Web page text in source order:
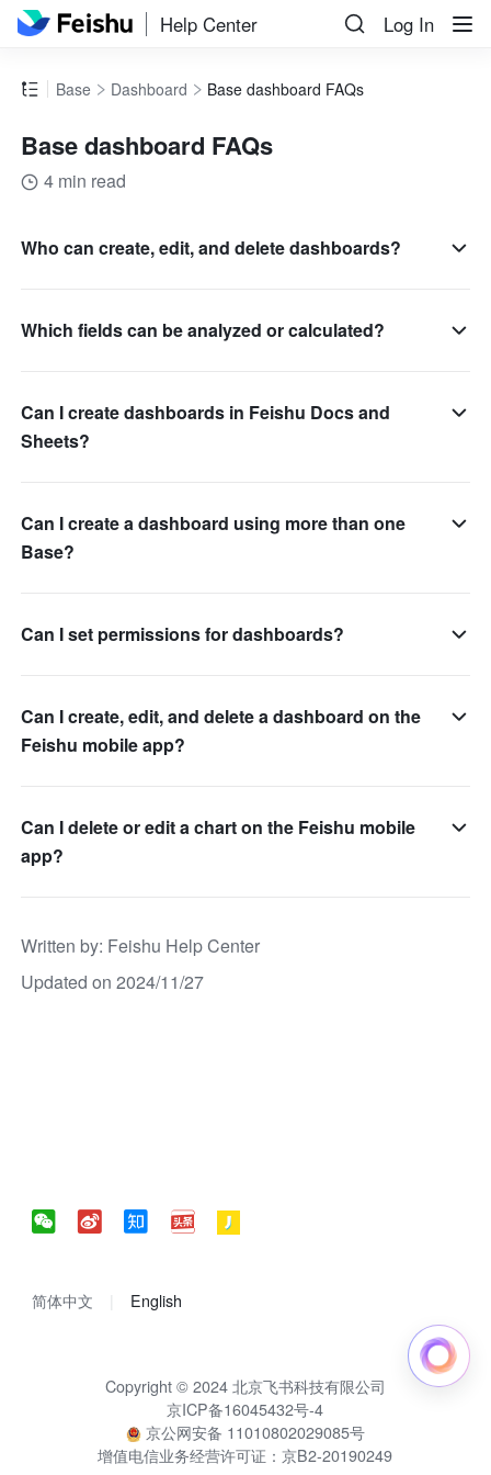
Help Center Log In
Base Dashboard Base dashboard FAQs
Base dashboard FAQs
4 min read
Who can create, edit, and delete dashboards?
Which fields can be analyzed or calculated?
Can I create dashboards in Feishu Docs and
Sheets?
Can I create a dashboard using more than one
Base?
Can I set permissions for dashboards?
Can I create, edit, and delete a dashboard on the
Feishu mobile app?
Can I delete or edit a chart on the Feishu mobile
app?
Written by: Feishu Help Center
Updated on 2024/11/27
简体中文 English
Copyright © 2024 北京飞书科技有限公司
京ICP备16045432号-4
京公网安备 11010802029085号
增值电信业务经营许可证：京B2-20190249